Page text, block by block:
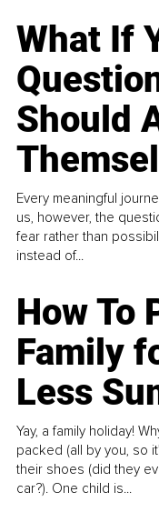
What If
Should
Every meaningful
us, however, the
fear rather than
instead of...
How To
Family
Less
Yay, a family holiday!
packed (all by you, so
their shoes (did they
car?). One child is...